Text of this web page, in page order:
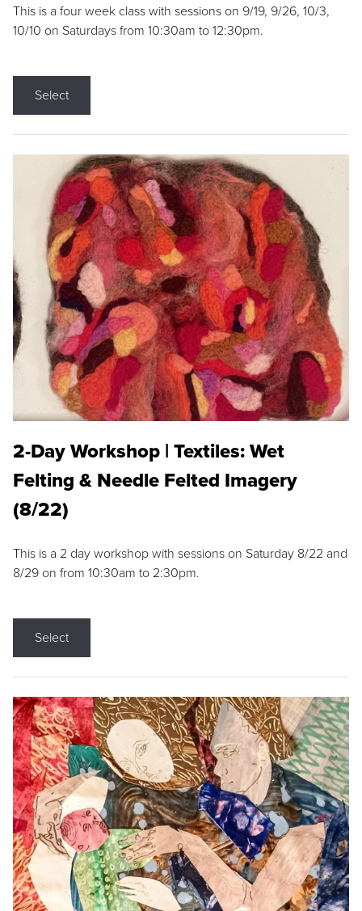
This is a four week class with sessions on 9/19, 9/26, 10/3,
10/10 on Saturdays from 10:30am to 12:30pm.
Select
2-Day Workshop | Textiles: Wet
Felting & Needle Felted Imagery
(8/22)
This is a 2 day workshop with sessions on Saturday 8/22 and
8/29 on from 10:30am to 2:30pm.
Select